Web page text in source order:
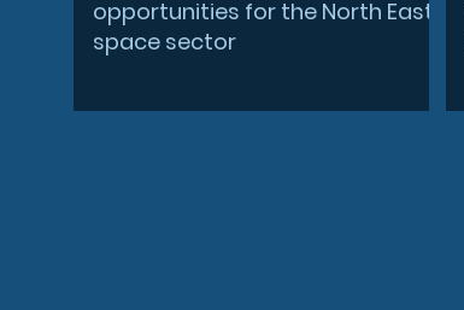
opportunities for the North East
space sector